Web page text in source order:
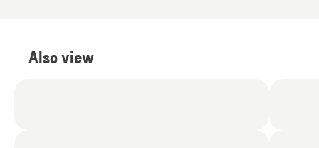
Also view